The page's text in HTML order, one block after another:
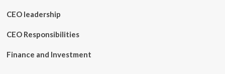
CEO leadership
CEO Responsibilities
Finance and Investment